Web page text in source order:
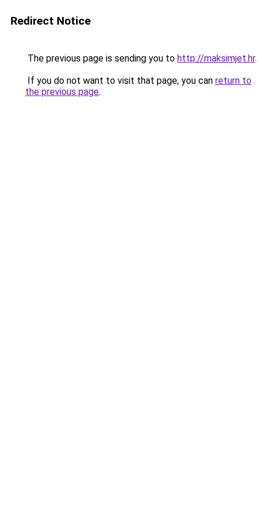
Redirect Notice
The previous page is sending you to http://maksimjet.hr.
If you do not want to visit that page, you can return to
the previous page.